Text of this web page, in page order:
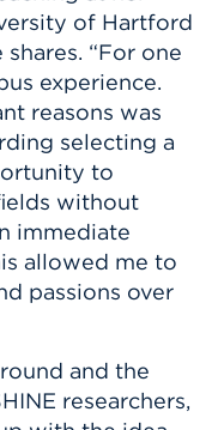
of Hartford
“For one
experience.
reasons was
selecting a
to
without
immediate
allowed me to
passions over
and the
researchers,